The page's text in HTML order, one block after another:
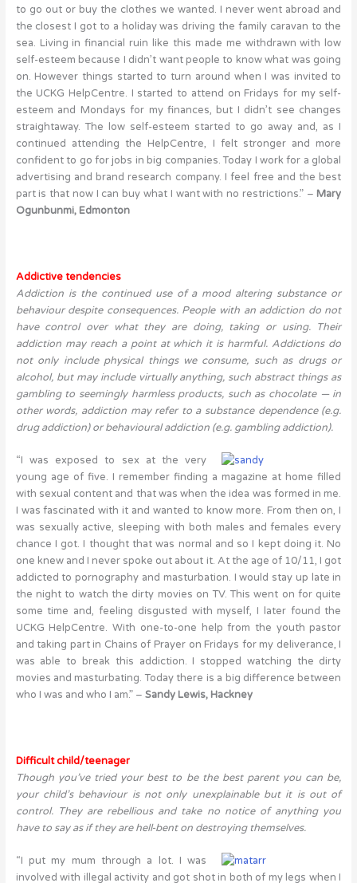
to go out or buy the clothes we wanted. I never went abroad and
the closest I got to a holiday was driving the family caravan to the
sea. Living in financial ruin like this made me withdrawn with low
self-esteem because I didn’t want people to know what was going
on. However things started to turn around when I was invited to
the UCKG HelpCentre. I started to attend on Fridays for my self-
esteem and Mondays for my finances, but I didn’t see changes
straightaway. The low self-esteem started to go away and, as I
continued attending the HelpCentre, I felt stronger and more
confident to go for jobs in big companies. Today I work for a global
advertising and brand research company. I feel free and the best
part is that now I can buy what I want with no restrictions.” – Mary
Ogunbunmi, Edmonton
Addictive tendencies
Addictionis the continued use of a mood altering substance or
behaviour despite consequences. People with an addiction do not
have control over what they are doing, taking or using. Their
addiction may reach a point at which it is harmful. Addictions do
not only include physical things we consume, such as drugs or
alcohol, but may include virtually anything, such abstract things as
gambling to seemingly harmless products, such as chocolate — in
other words, addiction may refer to a substance dependence(e.g.
drug addiction) orbehavioural addiction(e.g. gambling addiction).
“I was exposed to sex at the very
young age of five. I remember finding a magazine at home filled
with sexual content and that was when the idea was formed in me.
I was fascinated with it and wanted to know more. From then on, I
was sexually active, sleeping with both males and females every
chance I got. I thought that was normal and so I kept doing it. No
one knew and I never spoke out about it. At the age of 10/11, I got
addicted to pornography and masturbation. I would stay up late in
the night to watch the dirty movies on TV. This went on for quite
some time and, feeling disgusted with myself, I later found the
UCKG HelpCentre. With one-to-one help from the youth pastor
and taking part in Chains of Prayer on Fridays for my deliverance, I
was able to break this addiction. I stopped watching the dirty
movies and masturbating. Today there is a big difference between
who I was and who I am.” – Sandy Lewis, Hackney
Difficult child/teenager
Though you’ve tried your best to be the best parent you can be,
your child’s behaviour is not only unexplainable but it is out of
control. They are rebellious and take no notice of anything you
have to say as if they are hell-bent on destroying themselves.
“I put my mum through a lot. I was
involved with illegal activity and got shot in both of my legs when I